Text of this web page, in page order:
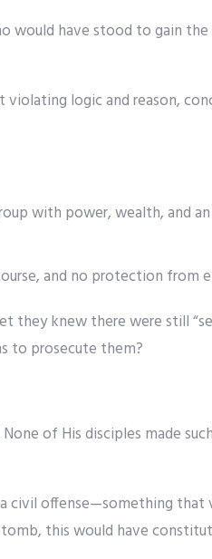
would have stood to gain
logic and reason,
with power, wealth, and
and no protection from
they knew there were still
to prosecute them?
of His disciples made
civil offense—something that
this would have